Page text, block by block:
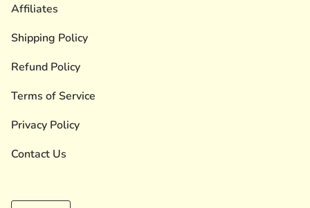
Affiliates
Shipping Policy
Refund Policy
Terms of Service
Privacy Policy
Contact Us